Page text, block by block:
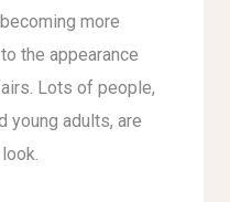
more
the appearance
Lots of people,
young adults, are